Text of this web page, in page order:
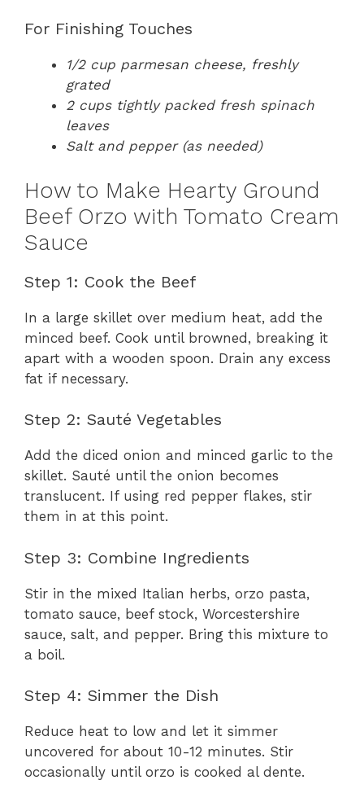
For Finishing Touches
1/2 cup parmesan cheese, freshly
grated
2 cups tightly packed fresh spinach
leaves
Salt and pepper (as needed)
How to Make Hearty Ground
Beef Orzo with Tomato Cream
Sauce
Step 1: Cook the Beef
In a large skillet over medium heat, add the
minced beef. Cook until browned, breaking it
apart with a wooden spoon. Drain any excess
fat if necessary.
Step 2: Sauté Vegetables
Add the diced onion and minced garlic to the
skillet. Sauté until the onion becomes
translucent. If using red pepper flakes, stir
them in at this point.
Step 3: Combine Ingredients
Stir in the mixed Italian herbs, orzo pasta,
tomato sauce, beef stock, Worcestershire
sauce, salt, and pepper. Bring this mixture to
a boil.
Step 4: Simmer the Dish
Reduce heat to low and let it simmer
uncovered for about 10-12 minutes. Stir
occasionally until orzo is cooked al dente.